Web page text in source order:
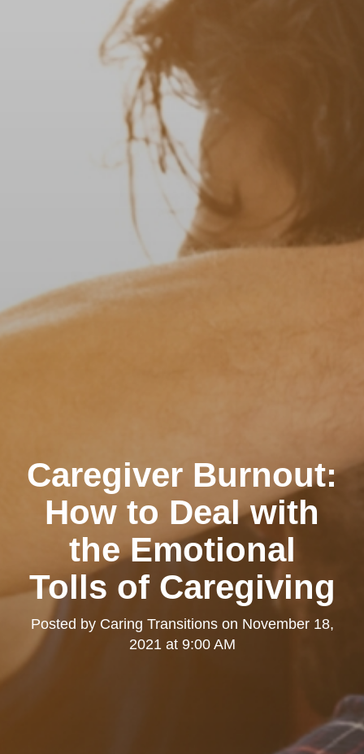
Caregiver Burnout:
How to Deal with
the Emotional
Tolls of Caregiving
Posted by Caring Transitionson November 18,
2021 at 9:00 AM